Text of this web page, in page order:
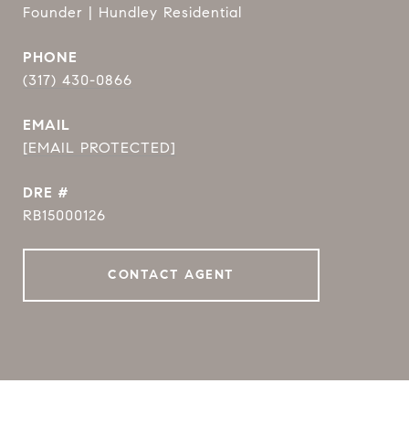
Founder | Hundley Residential
PHONE
(317) 430-0866
EMAIL
[EMAIL PROTECTED]
DRE #
RB15000126
CONTACT AGENT